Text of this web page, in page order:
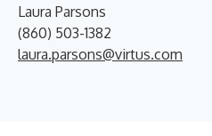
Laura Parsons
(860) 503-1382
laura.parsons@virtus.com